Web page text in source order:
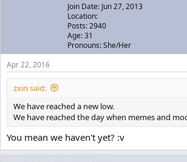
Join Date: Jun 27, 2013
Location:
Posts: 2940
Age: 31
Pronouns: She/Her
Apr 22, 2016
zxin said:
We have reached a new low.
We have reached the day when memes and
You mean we haven't yet? :v